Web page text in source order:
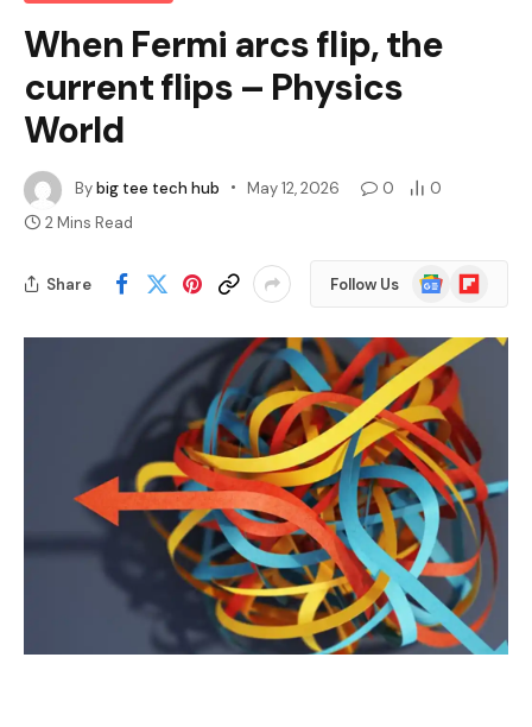
When Fermi arcs flip, the
current flips – Physics
World
Bybig tee tech hub May 12, 2026 0
0
2 Mins Read
Share Follow Us
Google
News
Flipboard